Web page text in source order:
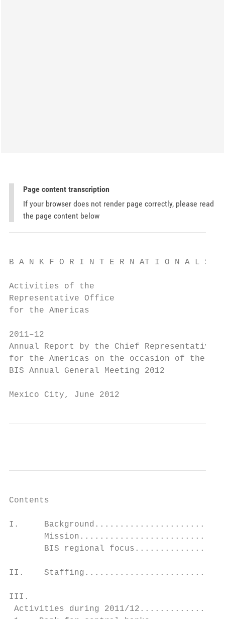
Page content transcription
If your browser does not render page correctly, please read
the page content below
B A N K F O R I N T E R N AT I O N A L S E
Activities of the
Representative Office
for the Americas
2011–12
Annual Report by the Chief Representative
for the Americas on the occasion of the
BIS Annual General Meeting 2012
Mexico City, June 2012
Contents
I.
BIS regional
II.
III.
Activities during 2011/